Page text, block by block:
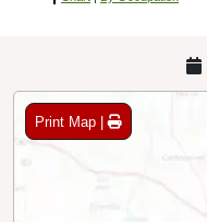
Print Map |